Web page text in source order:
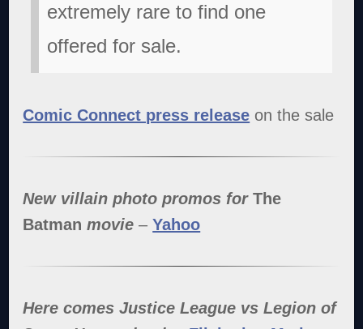
extremely rare to find one
offered for sale.
Comic Connect press release on the sale
New villain photo promos forThe
Batman movie –Yahoo
Here comes Justice League vs Legion of